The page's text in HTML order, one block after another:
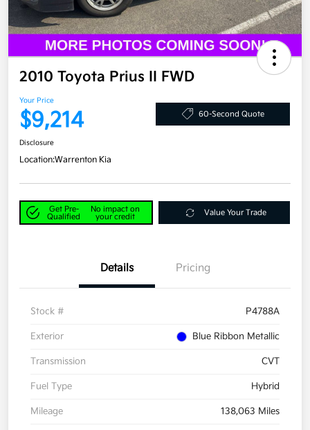
2010 Toyota Prius II FWD
Your Price
$9,214 60-Second Quote
Disclosure
Location:Warrenton Kia
Get Pre-
Qualified
No impact on
your credit
Value Your Trade
Details Pricing
Stock # P4788A
Exterior Blue Ribbon Metallic
Transmission CVT
Fuel Type Hybrid
Mileage 138,063 Miles